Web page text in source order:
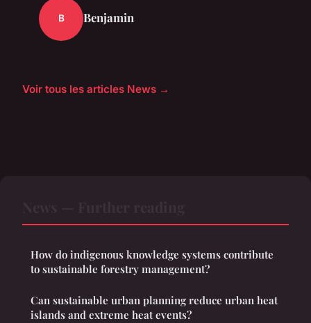
B Benjamin
Voir tous les articles News →
How do indigenous knowledge systems contribute
to sustainable forestry management?
Can sustainable urban planning reduce urban heat
islands and extreme heat events?